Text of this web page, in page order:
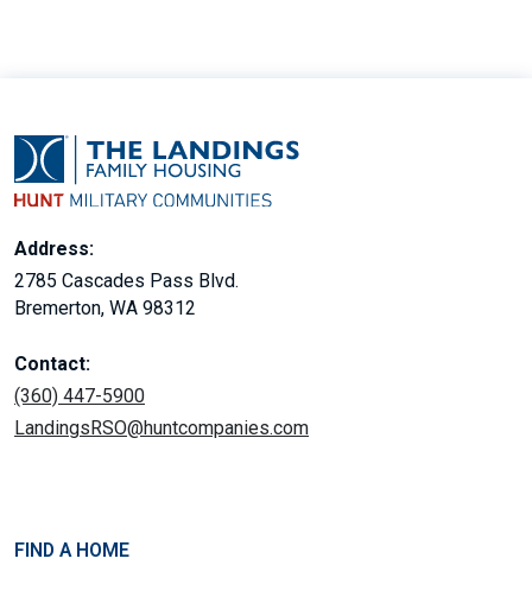
Address:
2785 Cascades Pass Blvd.
Bremerton, WA 98312
Contact:
(360) 447-5900
LandingsRSO@huntcompanies.com
FIND A HOME